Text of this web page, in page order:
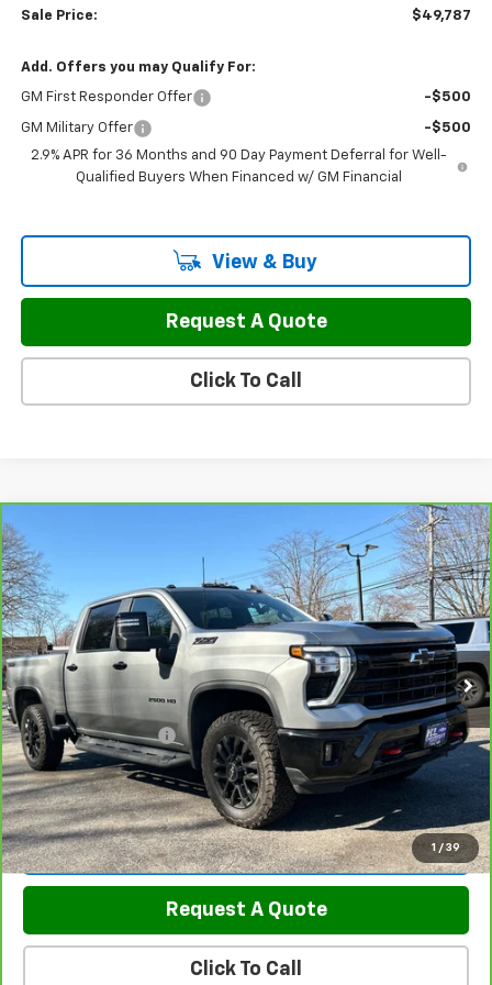
Sale Price: $49,787
Add. Offers you may Qualify For:
GM First Responder Offer -$500
GM Military Offer
-$500
2.9% APR for 36 Months and 90 Day Payment Deferral for Well-
Qualified Buyers When Financed w/ GM Financial
View & Buy
Request A Quote
Click To Call
1 / 39
CarBravo
Chevrolet Silverado 2500 HD
LT
Price Drop
VIN:2GC4KNEY8T1106258Stock:5820Model:CK20743
17,700 mi Ext. Int.
$70,289
SALE PRICE
Less
Retail Price
$69,490
Documentation Fee
$799
Sale Price $70,289
View & Buy
Request A Quote
Click To Call